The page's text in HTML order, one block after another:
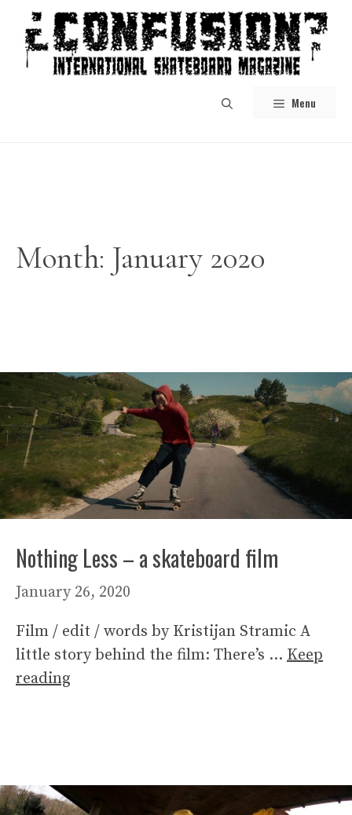
content
Menu
Month: January 2020
Nothing Less – a skateboard film
January 26, 2020
Film / edit / words by Kristijan Stramic A
little story behind the film: There’s … Keep
reading